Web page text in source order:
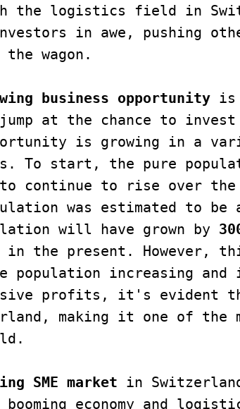
the logistics field in
in awe, pushing
wagon.
business opportunity is
at the chance to invest
is growing in a
To start, the pure
continue to rise over the
was estimated to
will have grown by
in the present. However,
population increasing and
profits, it's evident
making it one of the
SME market in
economy and